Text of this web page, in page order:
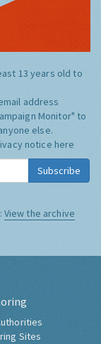
13 years old to
address
Monitor" to
else.
notice here
Subscribe
View the archive
Sites